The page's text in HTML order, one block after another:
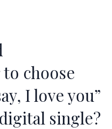
choose
I love you”
single?